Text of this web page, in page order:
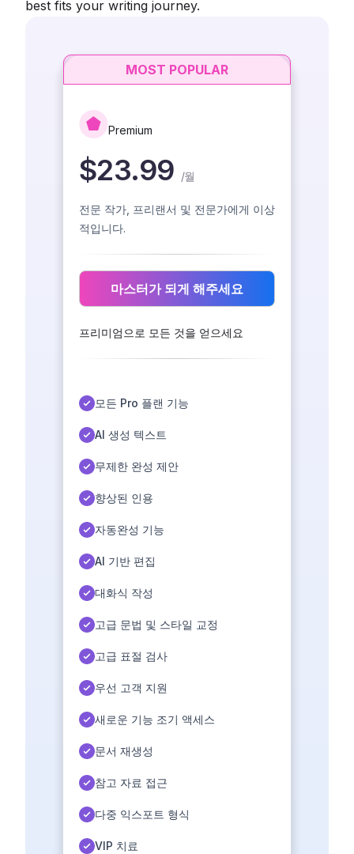
best fits your writing journey.
MOST POPULAR
Premium
$23.99 /월
전문 작가, 프리랜서 및 전문가에게 이상
적입니다.
마스터가 되게 해주세요
프리미엄으로 모든 것을 얻으세요
모든 Pro 플랜 기능
AI 생성 텍스트
무제한 완성 제안
향상된 인용
자동완성 기능
AI 기반 편집
대화식 작성
고급 문법 및 스타일 교정
고급 표절 검사
우선 고객 지원
새로운 기능 조기 액세스
문서 재생성
참고 자료 접근
다중 익스포트 형식
VIP 치료